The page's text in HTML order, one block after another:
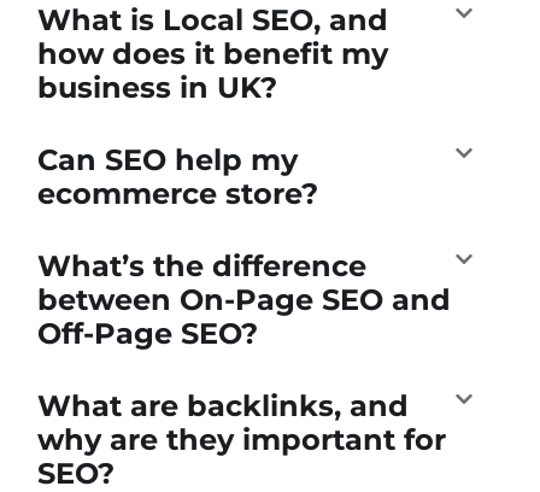
What is Local SEO, and
how does it benefit my
business in UK?
Can SEO help my
ecommerce store?
What’s the difference
between On-Page SEO and
Off-Page SEO?
What are backlinks, and
why are they important for
SEO?